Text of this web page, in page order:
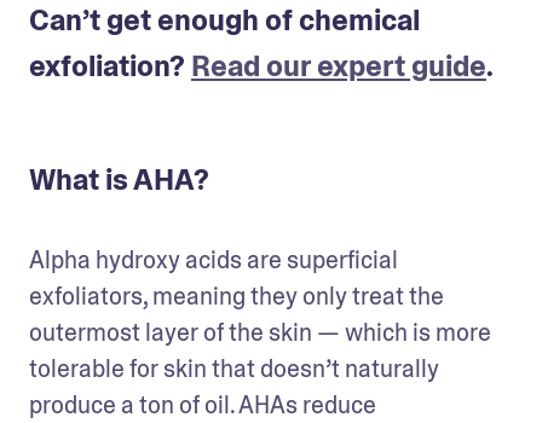
Can’t get enough of chemical
exfoliation? Read our expert guide.
What is AHA?
Alpha hydroxy acids are superficial
exfoliators, meaning they only treat the
outermost layer of the skin — which is more
tolerable for skin that doesn’t naturally
produce a ton of oil. AHAs reduce